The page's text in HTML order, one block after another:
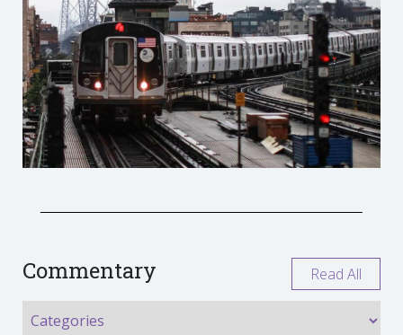
Commentary Read All